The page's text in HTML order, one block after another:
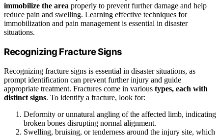
immobilize the area properly to prevent further damage and help
reduce pain and swelling. Learning effective techniques for
immobilization and pain management is essential in disaster
situations.
Recognizing Fracture Signs
Recognizing fracture signs is essential in disaster situations, as
prompt identification can prevent further injury and guide
appropriate treatment. Fractures come in various types, each with
distinct signs. To identify a fracture, look for:
Deformity or unnatural angling of the affected limb, indicating
broken bones disrupting normal alignment.
Swelling, bruising, or tenderness around the injury site, which